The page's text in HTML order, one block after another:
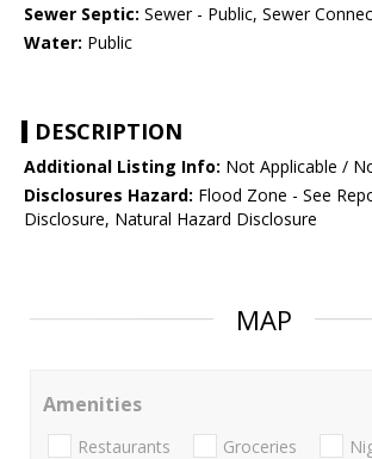
Sewer Septic: Sewer - Public, Sewer
Water: Public
DESCRIPTION
Additional Listing Info: Not Applicable /
Disclosures Hazard: Flood Zone - See
Disclosure, Natural Hazard Disclosure
MAP
Amenities
Restaurants Groceries